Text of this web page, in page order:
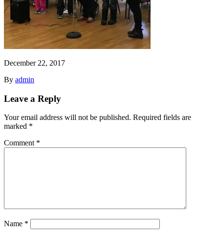
December 22, 2017
By admin
Leave a Reply
Your email address will not be published. Required fields are
marked *
Comment *
Name *